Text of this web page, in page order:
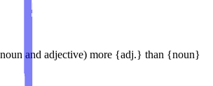
and adjective) more {adj.} than {noun}